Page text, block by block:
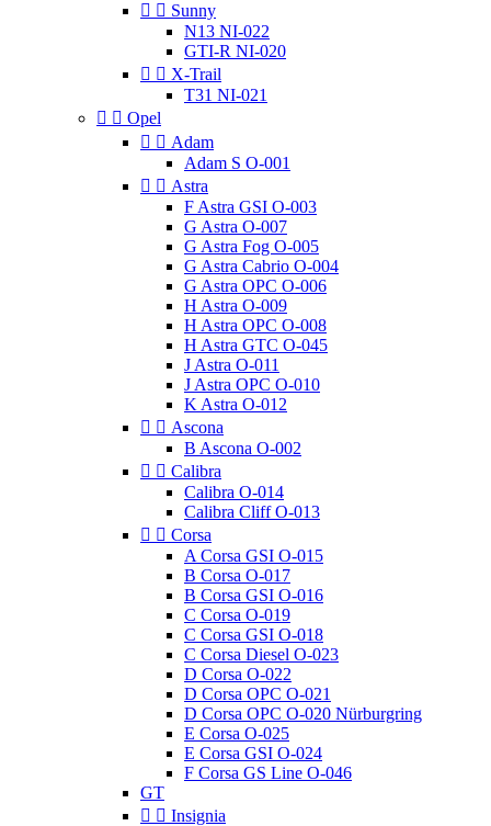
  Sunny
N13 NI-022
GTI-R NI-020
  X-Trail
T31 NI-021
  Opel
  Adam
Adam S O-001
  Astra
F Astra GSI O-003
G Astra O-007
G Astra Fog O-005
G Astra Cabrio O-004
G Astra OPC O-006
H Astra O-009
H Astra OPC O-008
H Astra GTC O-045
J Astra O-011
J Astra OPC O-010
K Astra O-012
  Ascona
B Ascona O-002
  Calibra
Calibra O-014
Calibra Cliff O-013
  Corsa
A Corsa GSI O-015
B Corsa O-017
B Corsa GSI O-016
C Corsa O-019
C Corsa GSI O-018
C Corsa Diesel O-023
D Corsa O-022
D Corsa OPC O-021
D Corsa OPC O-020 Nürburgring
E Corsa O-025
E Corsa GSI O-024
F Corsa GS Line O-046
GT
  Insignia